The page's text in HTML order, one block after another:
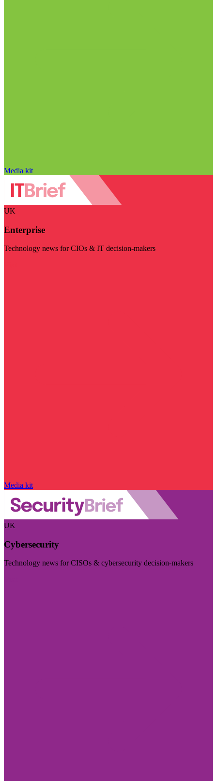
Media kit
UK
Enterprise
Technology news for CIOs & IT decision-makers
Media kit
UK
Cybersecurity
Technology news for CISOs & cybersecurity decision-makers